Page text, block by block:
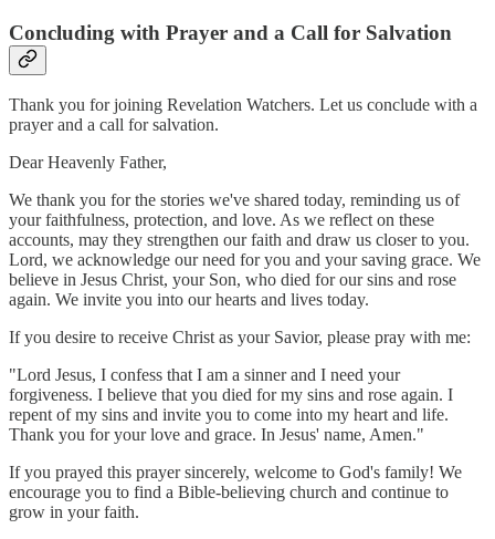
Concluding with Prayer and a Call for Salvation
Thank you for joining Revelation Watchers. Let us conclude with a
prayer and a call for salvation.
Dear Heavenly Father,
We thank you for the stories we've shared today, reminding us of
your faithfulness, protection, and love. As we reflect on these
accounts, may they strengthen our faith and draw us closer to you.
Lord, we acknowledge our need for you and your saving grace. We
believe in Jesus Christ, your Son, who died for our sins and rose
again. We invite you into our hearts and lives today.
If you desire to receive Christ as your Savior, please pray with me:
"Lord Jesus, I confess that I am a sinner and I need your
forgiveness. I believe that you died for my sins and rose again. I
repent of my sins and invite you to come into my heart and life.
Thank you for your love and grace. In Jesus' name, Amen."
If you prayed this prayer sincerely, welcome to God's family! We
encourage you to find a Bible-believing church and continue to
grow in your faith.